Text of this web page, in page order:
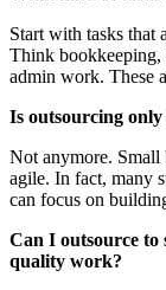
Start with tasks that
Think bookkeeping,
admin work. These
Is outsourcing
Not anymore. Small
agile. In fact, many
can focus on
Can I outsource to
quality work?